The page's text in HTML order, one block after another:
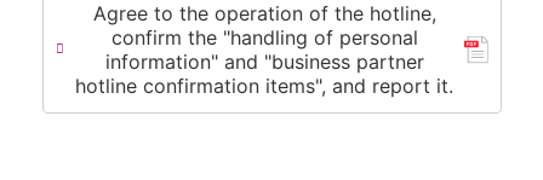
Agree to the operation of the hotline,
confirm the "handling of personal
information" and "business partner
hotline confirmation items", and report it.